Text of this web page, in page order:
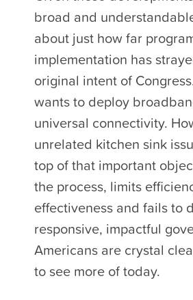
broad and
about just how far
implementation has
original intent of
wants to deploy
universal connectivity.
unrelated kitchen sink
top of that important
the process, limits
effectiveness and fails to
responsive, impactful
Americans are crystal
to see more of today.